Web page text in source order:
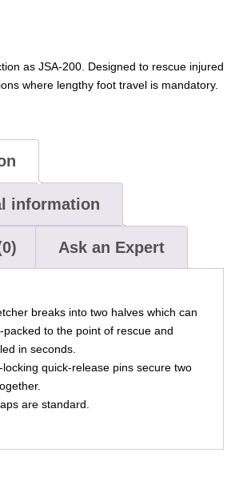
as JSA-200. Designed to rescue injured
where lengthy foot travel is mandatory.
information
Ask an Expert
breaks into two halves which can
packed to the point of rescue and
in seconds.
locking quick-release pins secure two
are standard.